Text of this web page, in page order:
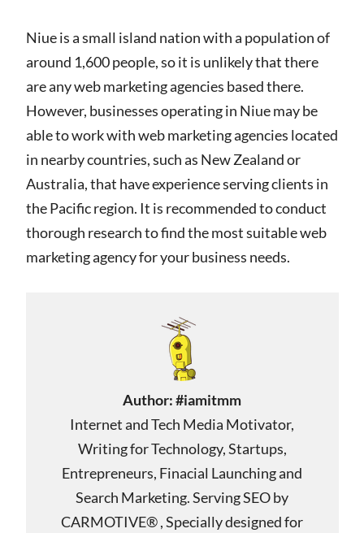
Niue is a small island nation with a population of
around 1,600 people, so it is unlikely that there
are any web marketing agencies based there.
However, businesses operating in Niue may be
able to work with web marketing agencies located
in nearby countries, such as New Zealand or
Australia, that have experience serving clients in
the Pacific region. It is recommended to conduct
thorough research to find the most suitable web
marketing agency for your business needs.
Author:#iamitmm
Internet and Tech Media Motivator,
Writing for Technology, Startups,
Entrepreneurs, Finacial Launching and
Search Marketing. Serving SEO by
CARMOTIVE® , Specially designed for